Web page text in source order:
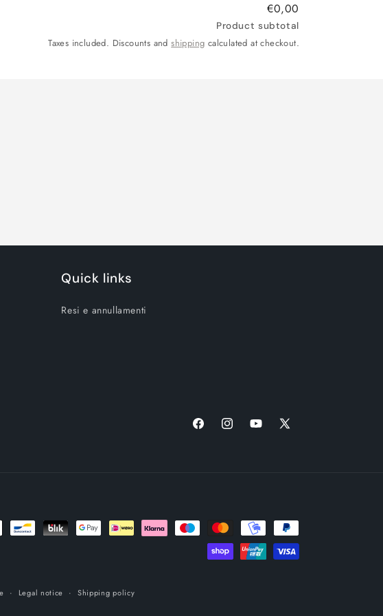
€0,00
Product subtotal
Taxes included. Discounts andshipping calculated at checkout.
Quick links
Resi e annullamenti
FacebookInstagramYouTube
X
Legal notice Shipping policy